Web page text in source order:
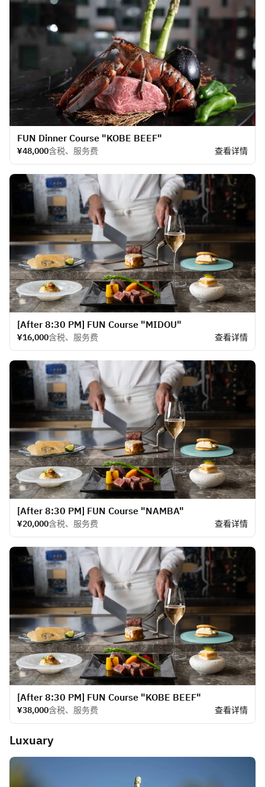
FUN Dinner Course "KOBE BEEF"
¥48,000含税、服务费 查看详情
[After 8:30 PM] FUN Course "MIDOU"
¥16,000含税、服务费 查看详情
[After 8:30 PM] FUN Course "NAMBA"
¥20,000含税、服务费 查看详情
[After 8:30 PM] FUN Course "KOBE BEEF"
¥38,000含税、服务费 查看详情
Luxuary